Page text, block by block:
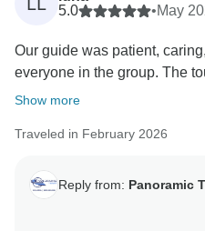
5.0
•May
Our guide was patient,
everyone in the group. The
Show more
Traveled in February 2026
Reply from: Panoramic